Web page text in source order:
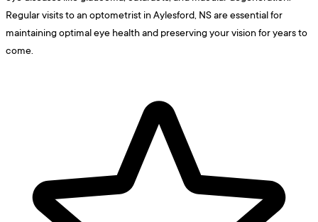
Regular visits to an optometrist in Aylesford, NS are essential for
maintaining optimal eye health and preserving your vision for years to
come.